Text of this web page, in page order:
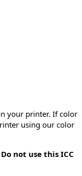
your printer. If color
using our color
Do not use this ICC